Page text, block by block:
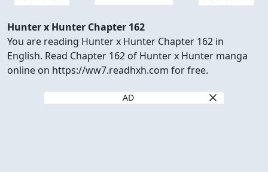
Hunter x Hunter Chapter 162
You are reading Hunter x Hunter Chapter 162 in
English. Read Chapter 162 of Hunter x Hunter manga
online on https://ww7.readhxh.com for free.
AD